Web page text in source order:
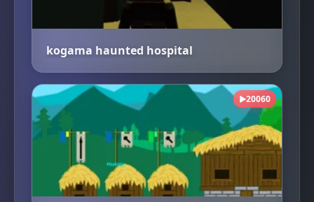
kogama haunted hospital
▶20060